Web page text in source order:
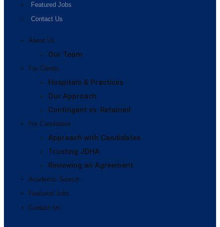
Featured Jobs
Contact Us
About Us
Our Team
For Clients
Hospitals & Practices
Our Approach
Contingent vs. Retained
For Candidates
Approach with Candidates
Trusting JDHA
Reviewing an Agreement
Academic Search
Featured Jobs
Contact Us